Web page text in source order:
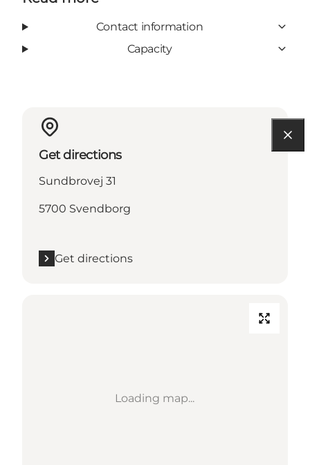
Contact information
Capacity
Get directions
Sundbrovej 31
5700 Svendborg
Get directions
Loading map...